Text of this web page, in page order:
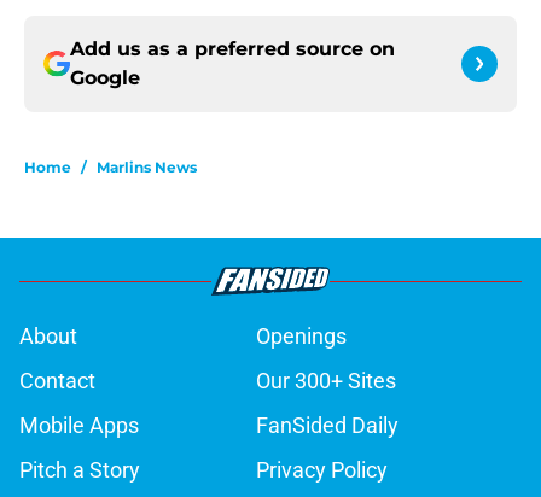
Add us as a preferred source on
Google
Home / Marlins News
About
Openings
Contact
Our 300+ Sites
Mobile Apps
FanSided Daily
Pitch a Story
Privacy Policy